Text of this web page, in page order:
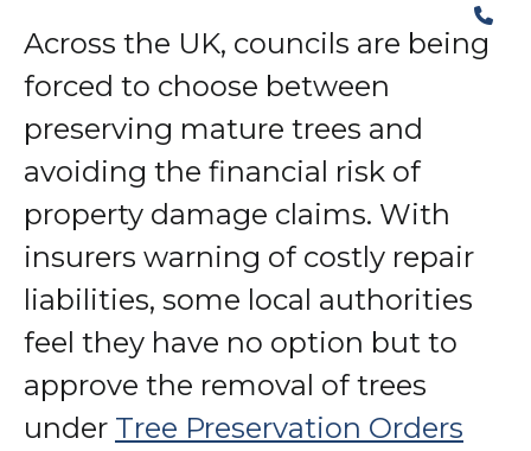
Across the UK, councils are being
forced to choose between
preserving mature trees and
avoiding the financial risk of
property damage claims. With
insurers warning of costly repair
liabilities, some local authorities
feel they have no option but to
approve the removal of trees
under Tree Preservation Orders